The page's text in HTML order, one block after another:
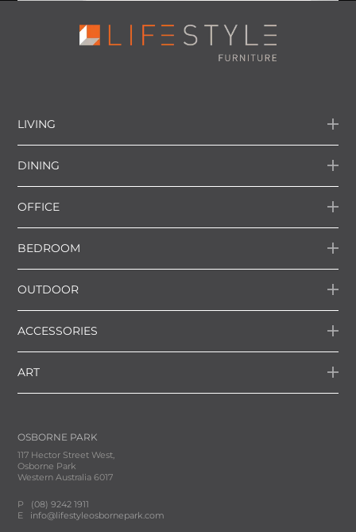
LIVING
DINING
OFFICE
BEDROOM
OUTDOOR
ACCESSORIES
ART
OSBORNE PARK
117 Hector Street West,
Osborne Park
Western Australia 6017
P (08) 9242 1911
E info@lifestyleosbornepark.com